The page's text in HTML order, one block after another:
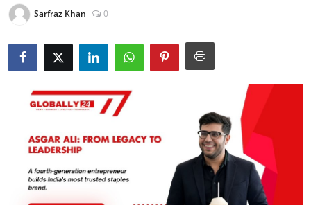
Contact
Entertainment
Lifestyle
Sarfraz Khan 0